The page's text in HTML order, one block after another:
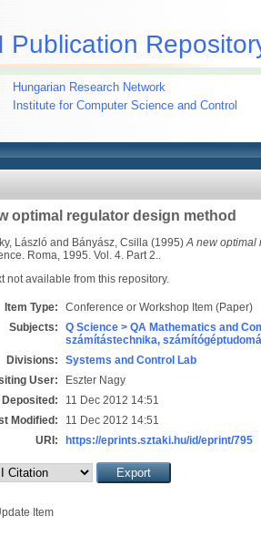
Publication
Hungarian Research Network
Institute for Computer Science and Control
optimal regulator design method
László and Bányász, Csilla (1995)A new optimal
Roma, 1995. Vol. 4. Part 2..
not available from this repository.
Item Type:
Conference or Workshop Item (Paper)
Subjects:
Q Science > QA Mathematics and
számítástechnika,
Divisions:
Systems and Control Lab
User:
Eszter Nagy
Deposited:
11 Dec 2012 14:51
Modified:
11 Dec 2012 14:51
URI:
https://eprints.sztaki.hu/id/eprint/795
Item